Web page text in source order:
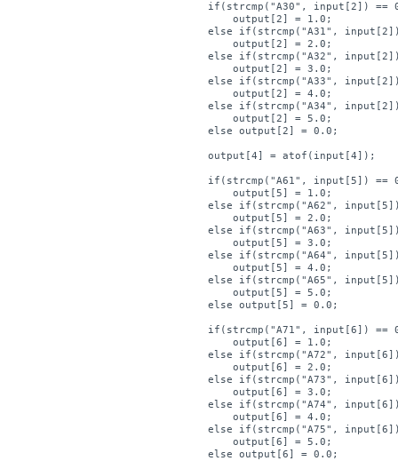
if(strcmp("A30", input[2]) ==
        output[2] = 1.0;
else if(strcmp("A31",
        output[2] = 2.0;
else if(strcmp("A32",
        output[2] = 3.0;
else if(strcmp("A33",
        output[2] = 4.0;
else if(strcmp("A34",
        output[2] = 5.0;
    else output[2] = 0.0;
    output[4] = atof(input[4]);
if(strcmp("A61", input[5]) ==
        output[5] = 1.0;
else if(strcmp("A62",
        output[5] = 2.0;
else if(strcmp("A63",
        output[5] = 3.0;
else if(strcmp("A64",
        output[5] = 4.0;
else if(strcmp("A65",
        output[5] = 5.0;
    else output[5] = 0.0;
if(strcmp("A71", input[6]) ==
        output[6] = 1.0;
else if(strcmp("A72",
        output[6] = 2.0;
else if(strcmp("A73",
        output[6] = 3.0;
else if(strcmp("A74",
        output[6] = 4.0;
else if(strcmp("A75",
        output[6] = 5.0;
    else output[6] = 0.0;